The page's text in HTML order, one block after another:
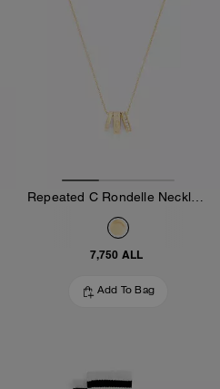
Repeated C Rondelle Necklace
7,750 ALL
Add To Bag